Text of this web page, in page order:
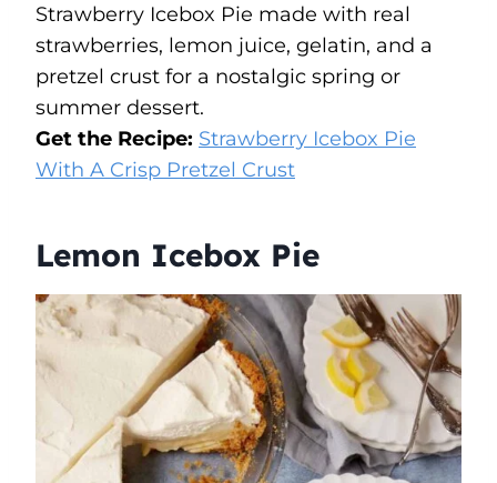
Strawberry Icebox Pie made with real
strawberries, lemon juice, gelatin, and a
pretzel crust for a nostalgic spring or
summer dessert.
Get the Recipe: Strawberry Icebox Pie
With A Crisp Pretzel Crust
Lemon Icebox Pie